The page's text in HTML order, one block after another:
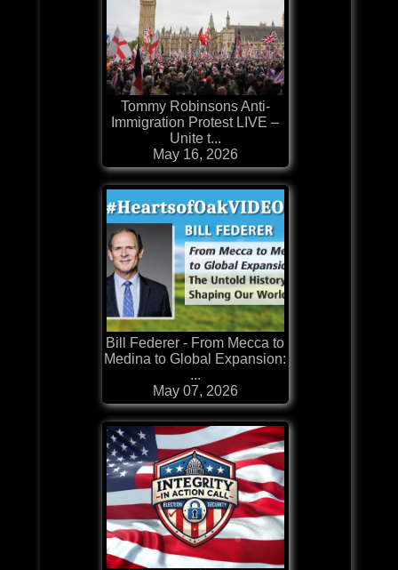
Tommy Robinsons Anti-
Immigration Protest LIVE –
Unite t...
May 16, 2026
Bill Federer - From Mecca to
Medina to Global Expansion:
...
May 07, 2026